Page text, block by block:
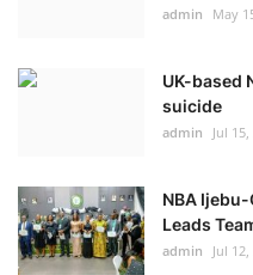
admin May
UK-based
suicide
admin Jul
NBA
Leads
admin Jul